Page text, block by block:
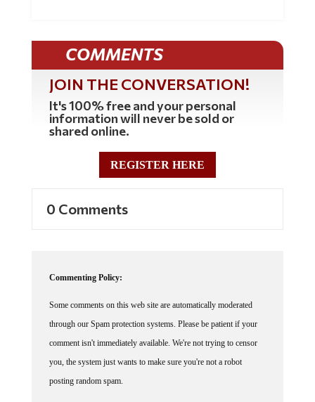
COMMENTS
JOIN THE CONVERSATION!
It's 100% free and your personal
information will never be sold or
shared online.
REGISTER HERE
0 Comments
Commenting Policy:
Some comments on this web site are automatically moderated
through our Spam protection systems. Please be patient if your
comment isn't immediately available. We're not trying to censor
you, the system just wants to make sure you're not a robot
posting random spam.